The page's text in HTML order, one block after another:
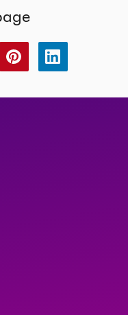
Share
this
Share
this